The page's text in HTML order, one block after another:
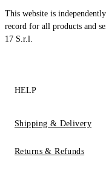
This website is
record for all products and
17 S.r.l.
HELP
Shipping & Delivery
Returns & Refunds